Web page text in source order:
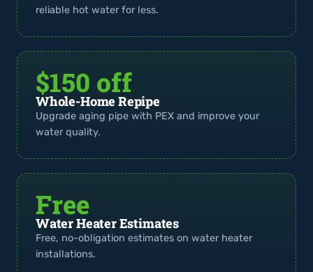
reliable hot water for less.
$150 off
Whole-Home Repipe
Upgrade aging pipe with PEX and improve your
water quality.
Free
Water Heater Estimates
Free, no-obligation estimates on water heater
installations.